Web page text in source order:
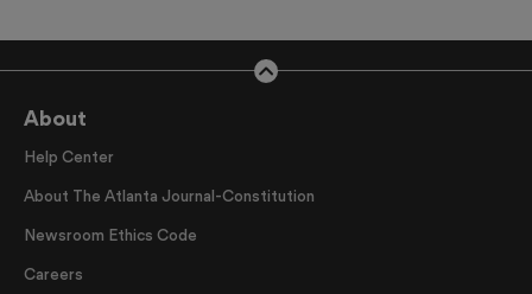
About
Help Center
About The Atlanta Journal-Constitution
Newsroom Ethics Code
Careers